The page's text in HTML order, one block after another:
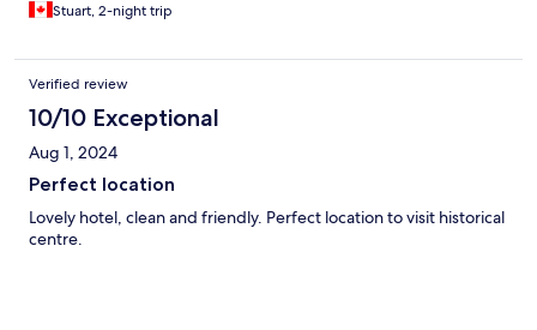
Stuart, 2-night trip
Verified review
10/10 Exceptional
Aug 1, 2024
Perfect location
Lovely hotel, clean and friendly. Perfect location to visit historical
centre.